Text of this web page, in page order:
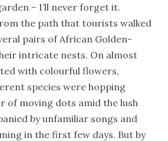
– I’ll never forget it.
the path that tourists walked
pairs of African Golden-
intricate nests. On almost
with colourful flowers,
species were hopping
of moving dots amid the lush
by unfamiliar songs and
in the first few days. But by